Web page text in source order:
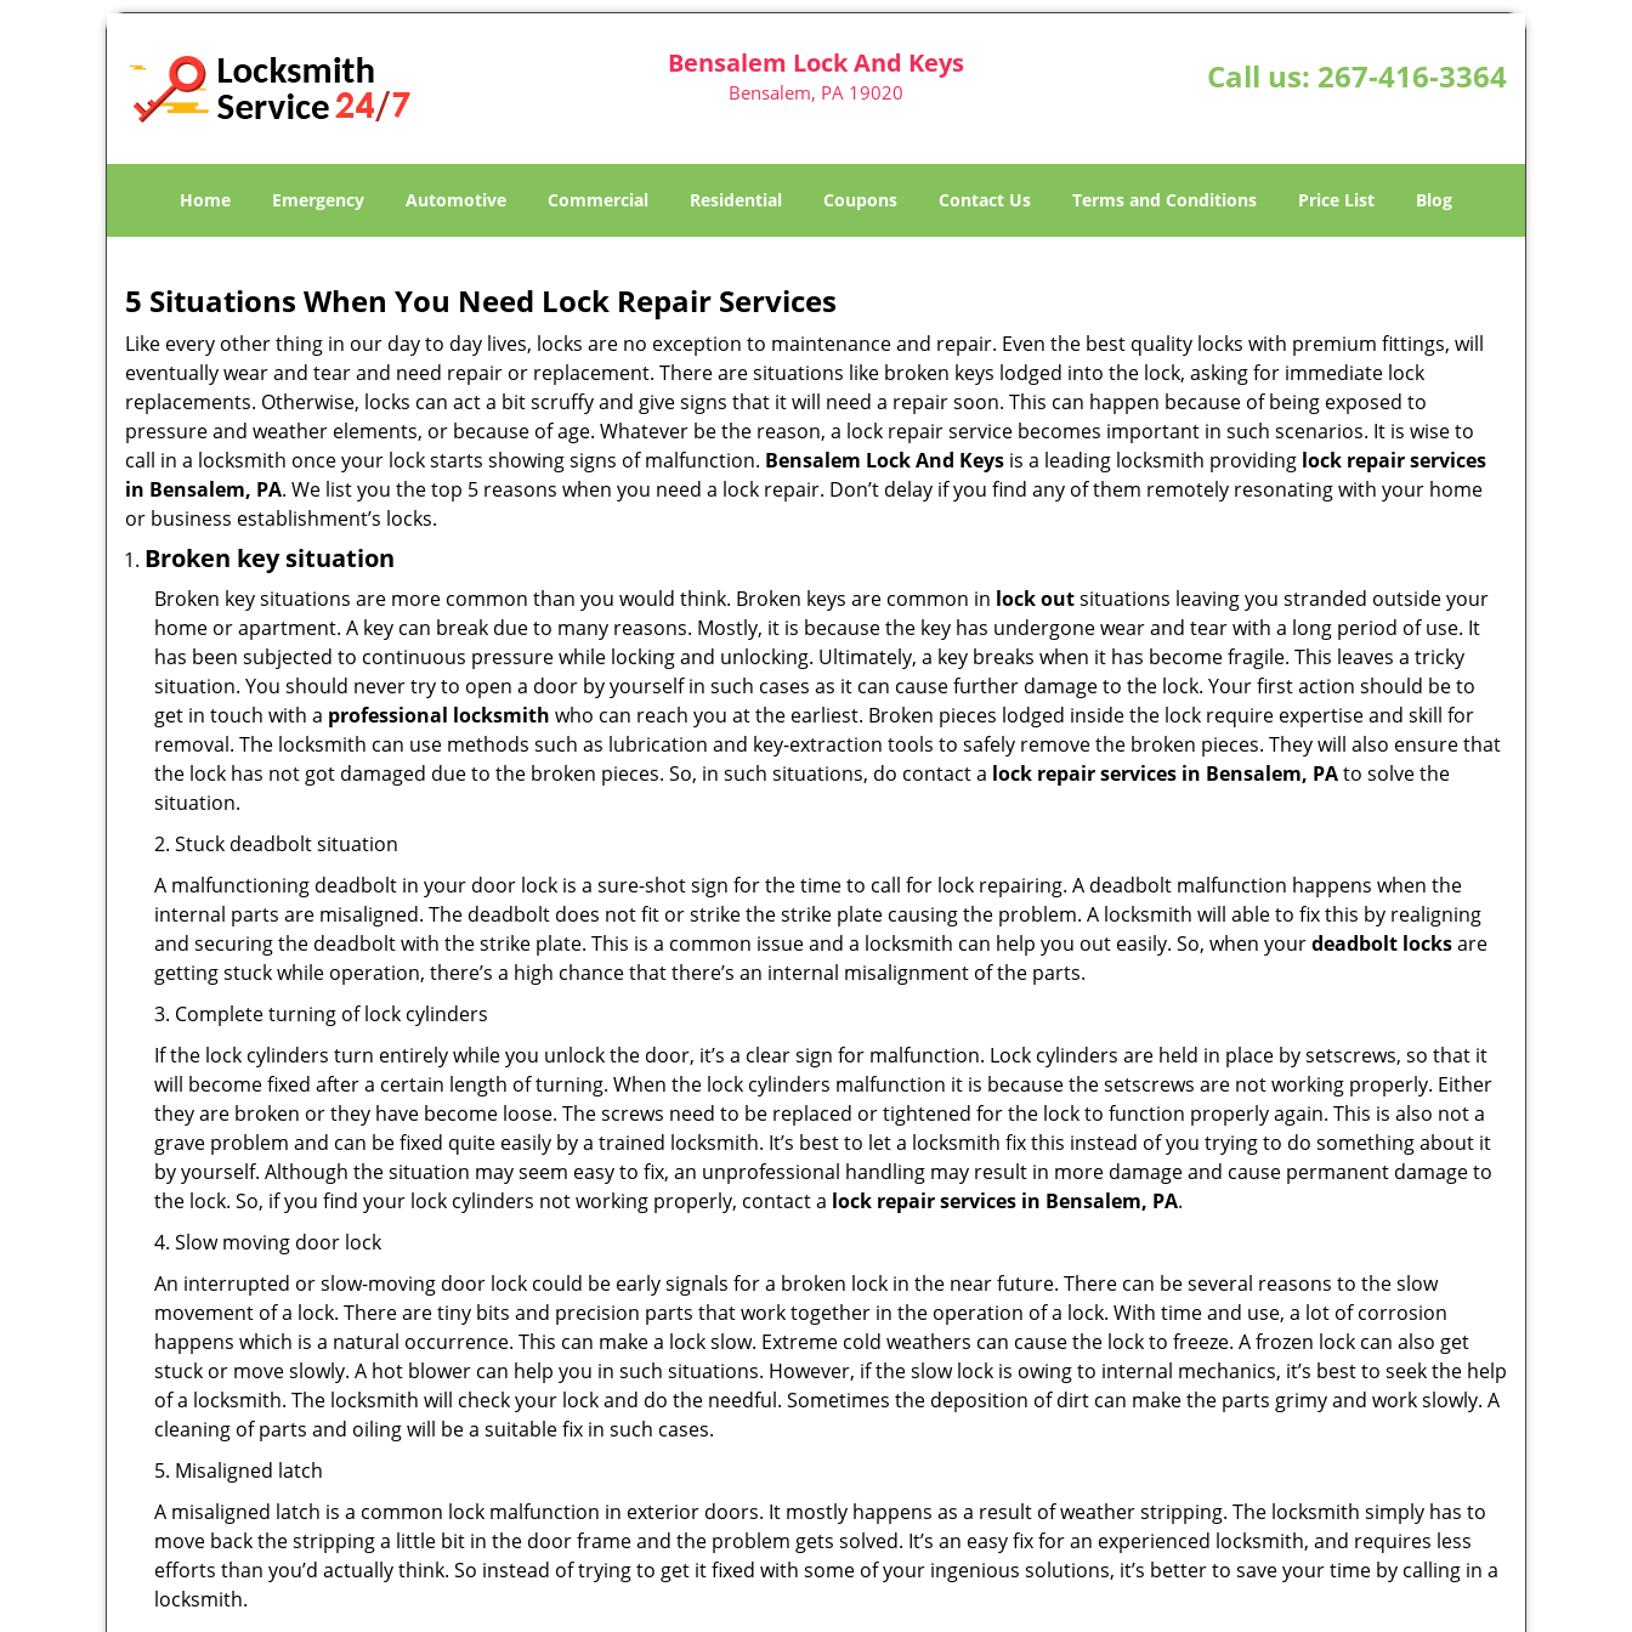
Bensalem Lock And Keys
Bensalem, PA 19020 Call us: 267-416-3364
Home Emergency Automotive Commercial Residential Coupons Contact Us Terms and Conditions Price List Blog
5 Situations When You Need Lock Repair Services
Like every other thing in our day to day lives, locks are no exception to maintenance and repair. Even the best quality locks with premium fittings, will
eventually wear and tear and need repair or replacement. There are situations like broken keys lodged into the lock, asking for immediate lock
replacements. Otherwise, locks can act a bit scruffy and give signs that it will need a repair soon. This can happen because of being exposed to
pressure and weather elements, or because of age. Whatever be the reason, a lock repair service becomes important in such scenarios. It is wise to
call in a locksmith once your lock starts showing signs of malfunction. Bensalem Lock And Keys is a leading locksmith providing lock repair services
in Bensalem, PA. We list you the top 5 reasons when you need a lock repair. Don’t delay if you find any of them remotely resonating with your home
or business establishment’s locks.
Broken key situation
Broken key situations are more common than you would think. Broken keys are common in lock outsituations leaving you stranded outside your
home or apartment. A key can break due to many reasons. Mostly, it is because the key has undergone wear and tear with a long period of use. It
has been subjected to continuous pressure while locking and unlocking. Ultimately, a key breaks when it has become fragile. This leaves a tricky
situation. You should never try to open a door by yourself in such cases as it can cause further damage to the lock. Your first action should be to
get in touch with a professional locksmith who can reach you at the earliest. Broken pieces lodged inside the lock require expertise and skill for
removal. The locksmith can use methods such as lubrication and key-extraction tools to safely remove the broken pieces. They will also ensure that
the lock has not got damaged due to the broken pieces. So, in such situations, do contact a lock repair services in Bensalem, PAto solve the
situation.
2. Stuck deadbolt situation
A malfunctioning deadbolt in your door lock is a sure-shot sign for the time to call for lock repairing. A deadbolt malfunction happens when the
internal parts are misaligned. The deadbolt does not fit or strike the strike plate causing the problem. A locksmith will able to fix this by realigning
and securing the deadbolt with the strike plate. This is a common issue and a locksmith can help you out easily. So, when yourdeadbolt locksare
getting stuck while operation, there’s a high chance that there’s an internal misalignment of the parts.
3. Complete turning of lock cylinders
If the lock cylinders turn entirely while you unlock the door, it’s a clear sign for malfunction. Lock cylinders are held in place by setscrews, so that it
will become fixed after a certain length of turning. When the lock cylinders malfunction it is because the setscrews are not working properly. Either
they are broken or they have become loose. The screws need to be replaced or tightened for the lock to function properly again. This is also not a
grave problem and can be fixed quite easily by a trained locksmith. It’s best to let a locksmith fix this instead of you trying to do something about it
by yourself. Although the situation may seem easy to fix, an unprofessional handling may result in more damage and cause permanent damage to
the lock. So, if you find your lock cylinders not working properly, contact a lock repair services in Bensalem, PA.
4. Slow moving door lock
An interrupted or slow-moving door lock could be early signals for a broken lock in the near future. There can be several reasons to the slow
movement of a lock. There are tiny bits and precision parts that work together in the operation of a lock. With time and use, a lot of corrosion
happens which is a natural occurrence. This can make a lock slow. Extreme cold weathers can cause the lock to freeze. A frozen lock can also get
stuck or move slowly. A hot blower can help you in such situations. However, if the slow lock is owing to internal mechanics, it’s best to seek the help
of a locksmith. The locksmith will check your lock and do the needful. Sometimes the deposition of dirt can make the parts grimy and work slowly. A
cleaning of parts and oiling will be a suitable fix in such cases.
5. Misaligned latch
A misaligned latch is a common lock malfunction in exterior doors. It mostly happens as a result of weather stripping. The locksmith simply has to
move back the stripping a little bit in the door frame and the problem gets solved. It’s an easy fix for an experienced locksmith, and requires less
efforts than you’d actually think. So instead of trying to get it fixed with some of your ingenious solutions, it’s better to save your time by calling in a
locksmith.